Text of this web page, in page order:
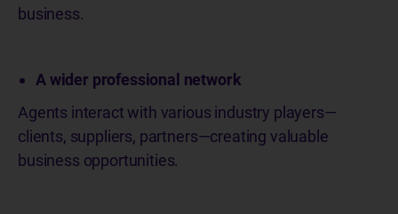
business.
A wider professional network
Agents interact with various industry players—
clients, suppliers, partners—creating valuable
business opportunities.